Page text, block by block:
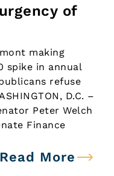
of
making
spike in annual
refuse
D.C. –
Peter Welch
Finance
Read More